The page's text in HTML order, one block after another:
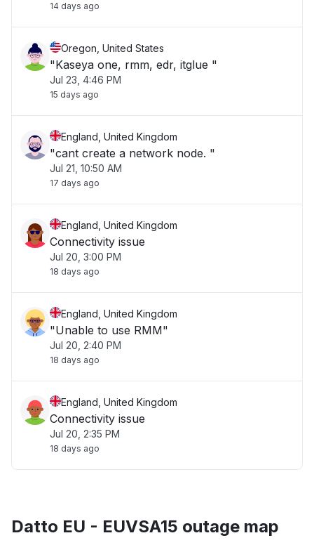
14 days ago
Oregon, United States
"Kaseya one, rmm, edr, itglue "
Jul 23, 4:46 PM
15 days ago
England, United Kingdom
"cant create a network node. "
Jul 21, 10:50 AM
17 days ago
England, United Kingdom
Connectivity issue
Jul 20, 3:00 PM
18 days ago
England, United Kingdom
"Unable to use RMM"
Jul 20, 2:40 PM
18 days ago
England, United Kingdom
Connectivity issue
Jul 20, 2:35 PM
18 days ago
Datto EU - EUVSA15 outage map